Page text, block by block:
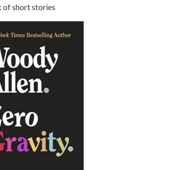
of short stories